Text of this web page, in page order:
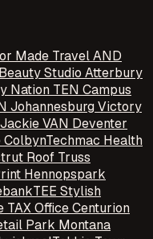
Made Travel AND
Studio Atterbury
Nation TEN Campus
Johannesburg Victory
VAN Deventer
ColbynTechmac Health
Roof Truss
Hennopspark
TEE Stylish
TAX Office Centurion
Park Montana